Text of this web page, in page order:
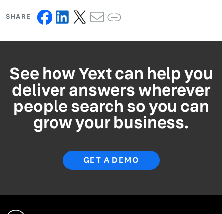
SHARE
See how Yext can help you
deliver answers wherever
people search so you can
grow your business.
GET A DEMO